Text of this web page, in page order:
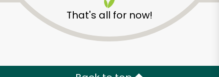
That's all for now!